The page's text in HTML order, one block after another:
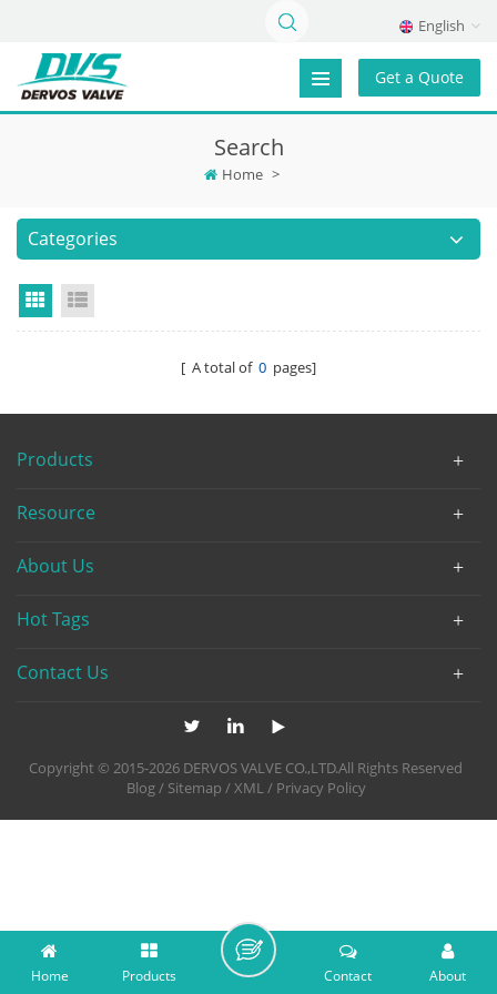
English
Get a Quote
Search
Home >
Categories
Grid View
[ A total of 0 pages]
Products
Resource
About Us
Hot Tags
Contact Us
Copyright © 2015-2026 DERVOS VALVE CO.,LTD.All Rights Reserved
Blog/ Sitemap /XML/ Privacy Policy
Home Products About
Contact